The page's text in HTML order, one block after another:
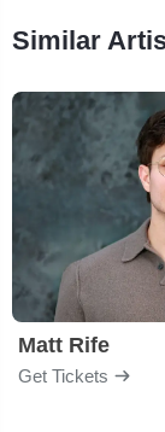
Matt Rife
Get Tickets